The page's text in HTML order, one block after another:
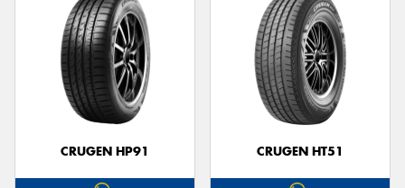
CRUGEN HP91 CRUGEN HT51